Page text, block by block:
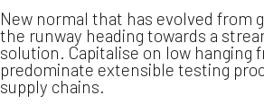
New normal that has evolved from
the runway heading towards a
solution. Capitalise on low hanging
predominate extensible testing
supply chains.